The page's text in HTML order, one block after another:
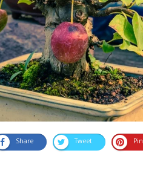
Share Tweet Pin